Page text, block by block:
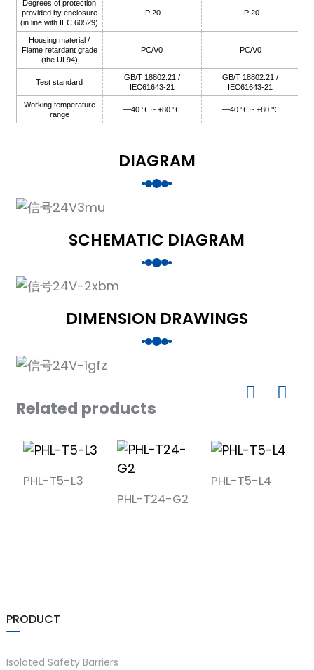
Degrees of protection
provided by enclosure
(in line with IEC 60529)
IP 20 IP 20
Housing material /
Flame retardant grade
(the UL94)
PC/V0 PC/V0
Test standard
GB/T 18802.21 /
IEC61643-21
GB/T 18802.21 /
IEC61643-21
Working temperature
range
—40 ℃ ~ +80 ℃ —40 ℃ ~ +80 ℃
DIAGRAM
SCHEMATIC DIAGRAM
DIMENSION DRAWINGS
Related products
PHL-T5-L3
PHL-T24-G2
PHL-T5-L4
PRODUCT
Isolated Safety Barriers